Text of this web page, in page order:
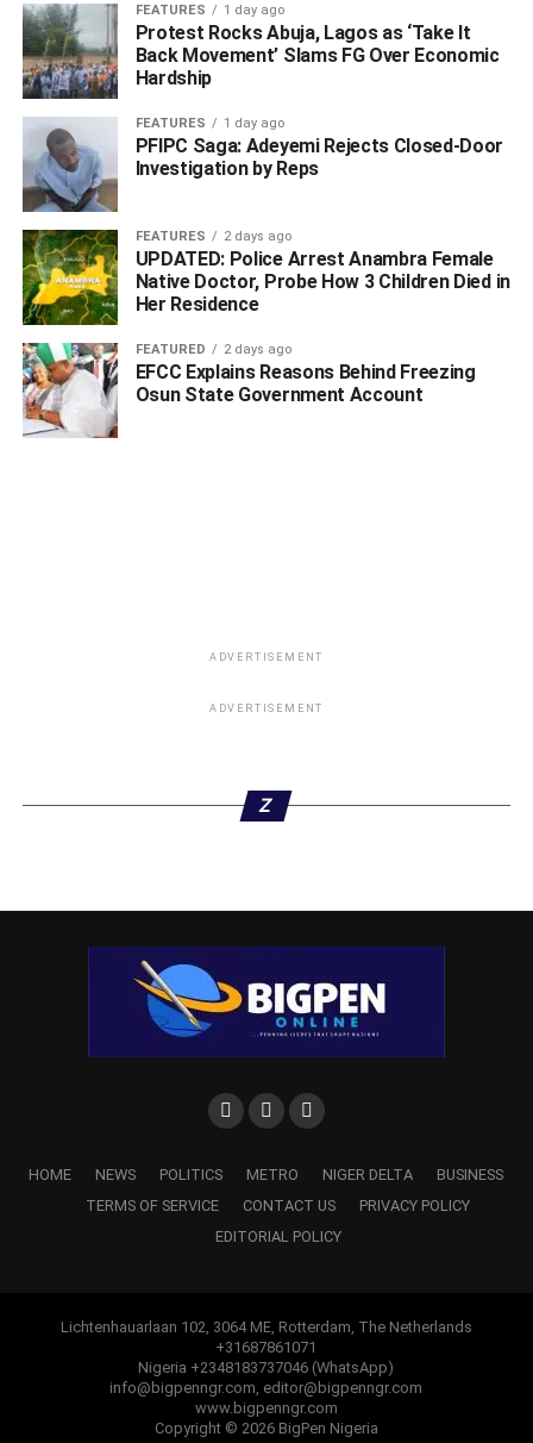
FEATURES 1 day ago
Protest Rocks Abuja, Lagos as ‘Take It
Back Movement’ Slams FG Over Economic
Hardship
FEATURES 1 day ago
PFIPC Saga: Adeyemi Rejects Closed-Door
Investigation by Reps
FEATURES 2 days ago
UPDATED: Police Arrest Anambra Female
Native Doctor, Probe How 3 Children Died in
Her Residence
FEATURED 2 days ago
EFCC Explains Reasons Behind Freezing
Osun State Government Account
ADVERTISEMENT
ADVERTISEMENT
Z
HOME NEWS POLITICS METRO NIGER DELTA
BUSINESS
TERMS OF SERVICE
CONTACT US
PRIVACY POLICY
EDITORIAL POLICY
Lichtenhauarlaan 102, 3064 ME, Rotterdam, The Netherlands
+31687861071
Nigeria +2348183737046 (WhatsApp)
info@bigpenngr.com, editor@bigpenngr.com
www.bigpenngr.com
Copyright © 2026 BigPen Nigeria